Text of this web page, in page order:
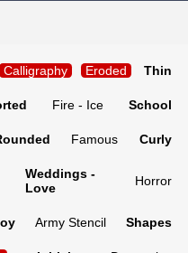
Calligraphy Eroded Thin
Fire - Ice School
Famous Curly
Weddings -
Love
Horror
Army Stencil Shapes